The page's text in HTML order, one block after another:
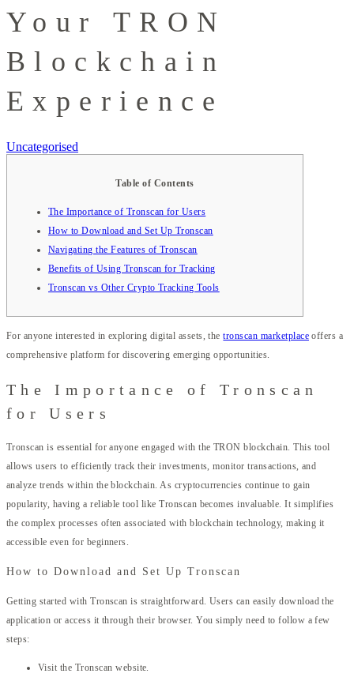
Your TRON
Blockchain
Experience
Uncategorised
Table of Contents
The Importance of Tronscan for Users
How to Download and Set Up Tronscan
Navigating the Features of Tronscan
Benefits of Using Tronscan for Tracking
Tronscan vs Other Crypto Tracking Tools
For anyone interested in exploring digital assets, thetronscan marketplace offers a
comprehensive platform for discovering emerging opportunities.
The Importance of Tronscan
for Users
Tronscan is essential for anyone engaged with the TRON blockchain. This tool
allows users to efficiently track their investments, monitor transactions, and
analyze trends within the blockchain. As cryptocurrencies continue to gain
popularity, having a reliable tool like Tronscan becomes invaluable. It simplifies
the complex processes often associated with blockchain technology, making it
accessible even for beginners.
How to Download and Set Up Tronscan
Getting started with Tronscan is straightforward. Users can easily download the
application or access it through their browser. You simply need to follow a few
steps:
Visit the Tronscan website.